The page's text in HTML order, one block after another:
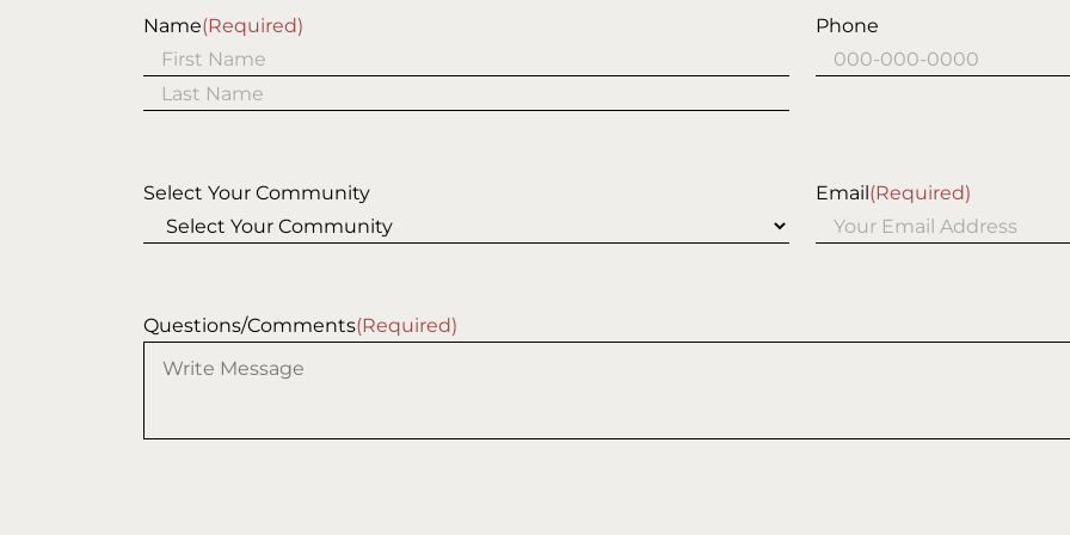
Name(Required)
First
Phone
Select Your Community Email(Required)
Questions/Comments(Required)